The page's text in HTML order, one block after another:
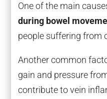
One of the main
during bowel
people suffering from
Another common
gain and pressure
contribute to vein